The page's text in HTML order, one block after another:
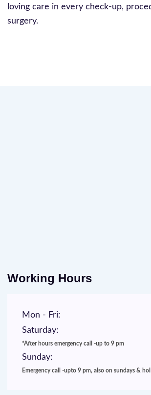
loving care in every check-up,
surgery.
Working Hours
Mon - Fri:
Saturday:
*After hours emergency call -up to 9 pm
Sunday:
Emergency call -upto 9 pm, also on sundays &